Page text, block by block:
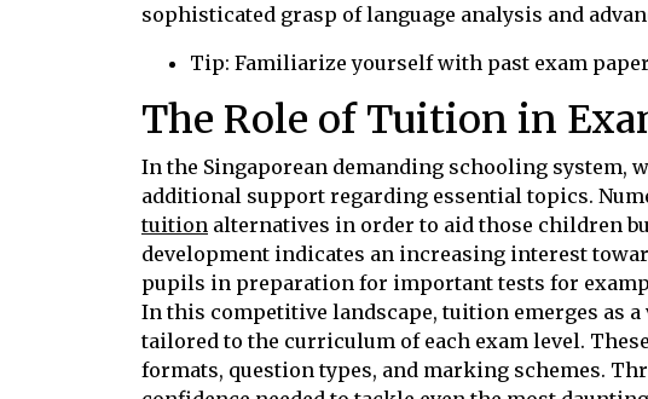
sophisticated grasp of language analysis and
Tip: Familiarize yourself with past exam
The Role of Tuition in
In the Singaporean demanding schooling system,
additional support regarding essential topics.
tuition alternatives in order to aid those children
development indicates an increasing interest
pupils in preparation for important tests for
In this competitive landscape, tuition emerges as
tailored to the curriculum of each exam level.
formats, question types, and marking schemes.